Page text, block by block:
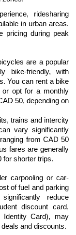
ridesharing
in urban areas.
pricing during peak
are a popular
bike-friendly, with
You can rent a bike
opt for a monthly
50, depending on
trains and intercity
vary significantly
from CAD 50
fares are generally
for shorter trips.
carpooling or car-
of fuel and parking
reduce
discount card,
Identity Card), may
and discounts.